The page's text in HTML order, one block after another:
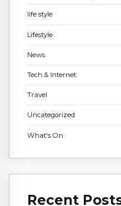
life style
Lifestyle
News
Tech & Internet
Travel
Uncategorized
What's On
Recent